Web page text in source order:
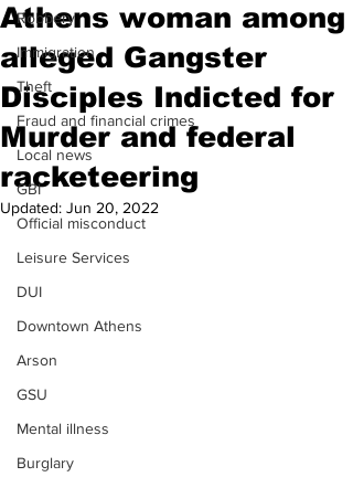
Robbery
Immigration
Theft
Fraud and financial crimes
Local news
GBI
Official misconduct
Leisure Services
DUI
Downtown Athens
Arson
GSU
Mental illness
Burglary
Athens woman among
alleged Gangster
Disciples Indicted for
Murder and federal
racketeering
Updated: Jun 20, 2022